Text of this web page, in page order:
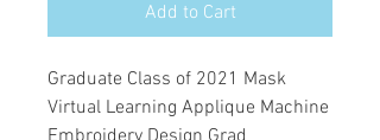
Add to Cart
Graduate Class of 2021 Mask
Virtual Learning Applique Machine